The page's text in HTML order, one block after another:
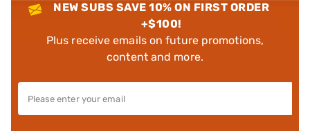
NEW SUBS SAVE 10% ON FIRST ORDER
+$100!
Plus receive emails on future promotions,
content and more.